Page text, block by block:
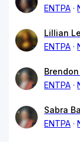
ENTPA
Lillian
ENTPA
ENTPA
Sabra
ENTPA